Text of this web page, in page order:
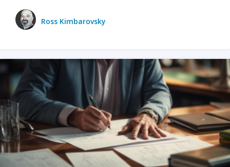
Ross Kimbarovsky